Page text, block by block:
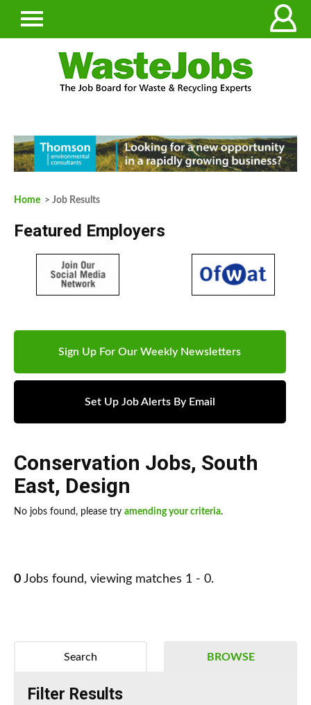
Home > Job Results
Featured Employers
Sign Up For Our Weekly Newsletters
Set Up Job Alerts By Email
Conservation Jobs, South
East, Design
No jobs found, please try amending your criteria.
0 Jobs found, viewing matches 1 - 0.
BROWSE
Search
Filter Results